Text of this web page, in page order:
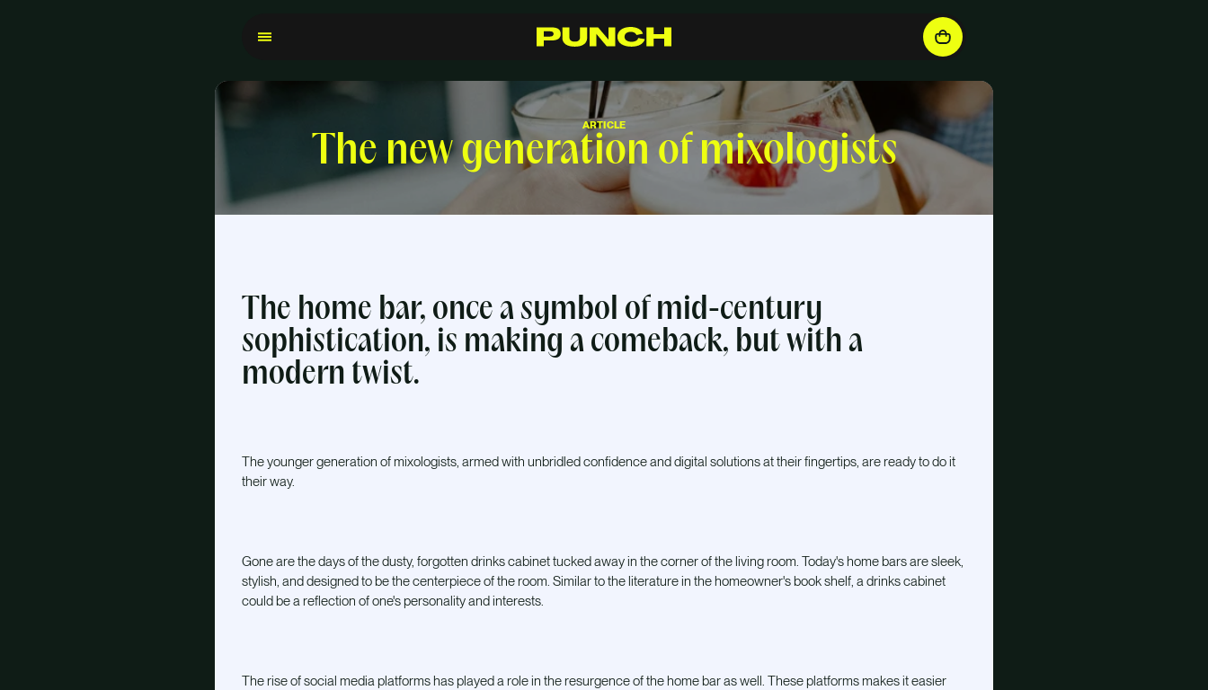
ShopCrafts a nshipResellersInspirationFAQContact
ARTICLE
The new generation of mixologists
The home bar, once a symbol of mid-century
sophistication, is making a comeback, but with a
modern twist.
The younger generation of mixologists, armed with unbridled confidence and digital solutions at their fingertips, are ready to do it
their way.
Gone are the days of the dusty, forgotten drinks cabinet tucked away in the corner of the living room. Today's home bars are sleek,
stylish, and designed to be the centerpiece of the room. Similar to the literature in the homeowner's book shelf, a drinks cabinet
could be a reflection of one's personality and interests.
The rise of social media platforms has played a role in the resurgence of the home bar as well. These platforms makes it easier